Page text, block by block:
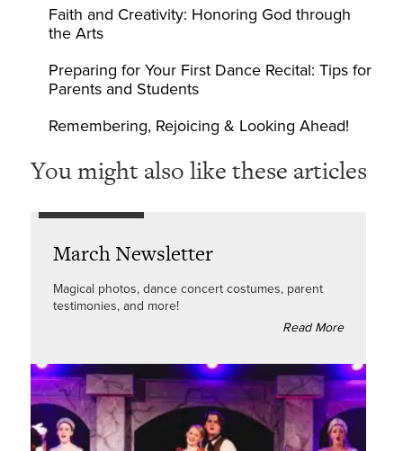
Faith and Creativity: Honoring God through
the Arts
Preparing for Your First Dance Recital: Tips for
Parents and Students
Remembering, Rejoicing & Looking Ahead!
You might also like these articles
March Newsletter
Magical photos, dance concert costumes, parent
testimonies, and more!
Read More